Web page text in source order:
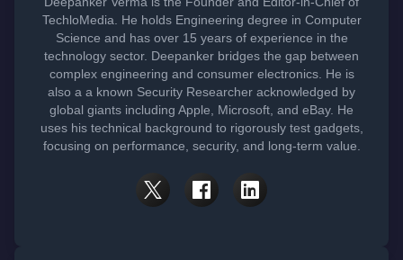
TechloMedia. He holds Engineering degree in Computer
Science and has over 15 years of experience in the
technology sector. Deepanker bridges the gap between
complex engineering and consumer electronics. He is
also a a known Security Researcher acknowledged by
global giants including Apple, Microsoft, and eBay. He
uses his technical background to rigorously test gadgets,
focusing on performance, security, and long-term value.